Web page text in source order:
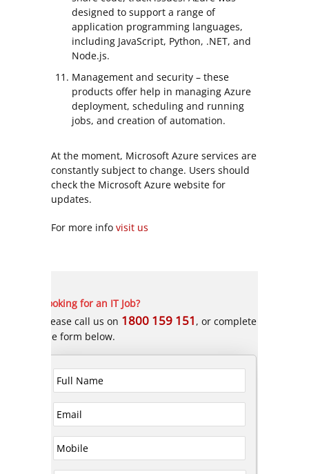
designed to support a range of
application programming languages,
including JavaScript, Python, .NET, and
Node.js.
Management and security – these
products offer help in managing Azure
deployment, scheduling and running
jobs, and creation of automation.
At the moment, Microsoft Azure services are
constantly subject to change. Users should
check the Microsoft Azure website for
updates.
For more info visit us
Looking for an IT Job?
Please call us on 1800 159 151 , or complete
the form below.